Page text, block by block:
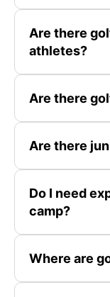
Are there
athletes?
Are there
Are there
Do I need
camp?
Where are